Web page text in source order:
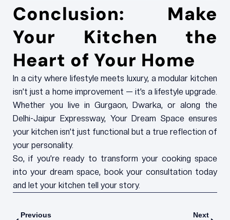
Conclusion: Make
Your Kitchen the
Heart of Your Home
In a city where lifestyle meets luxury, a modular kitchen
isn’t just a home improvement — it’s a lifestyle upgrade.
Whether you live in Gurgaon, Dwarka, or along the
Delhi-Jaipur Expressway, Your Dream Space ensures
your kitchen isn’t just functional but a true reflection of
your personality.
So, if you’re ready to transform your cooking space
into your dream space, book your consultation today
and let your kitchen tell your story.
Previous
Next